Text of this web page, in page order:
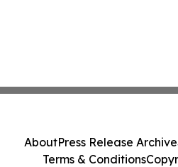
AboutPress Release Archive
Terms & Conditions